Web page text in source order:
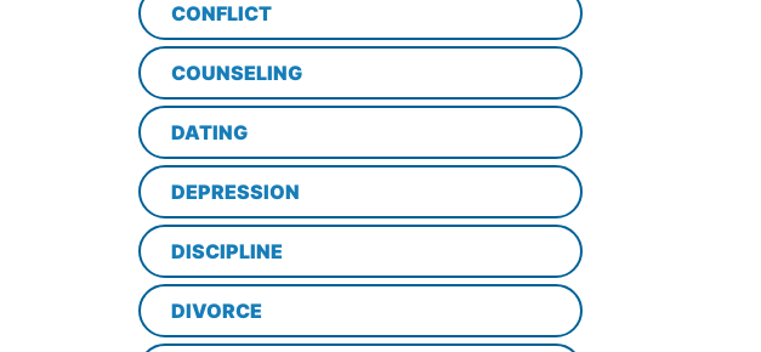
CONFLICT
COUNSELING
DATING
DEPRESSION
DISCIPLINE
DIVORCE